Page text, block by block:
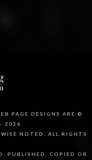
PAGE DESIGNS ARE ©
2026
NOTED. ALL RIGHTS
PUBLISHED, COPIED OR